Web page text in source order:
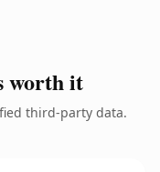
worth it
third-party data.